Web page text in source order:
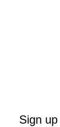
Sign